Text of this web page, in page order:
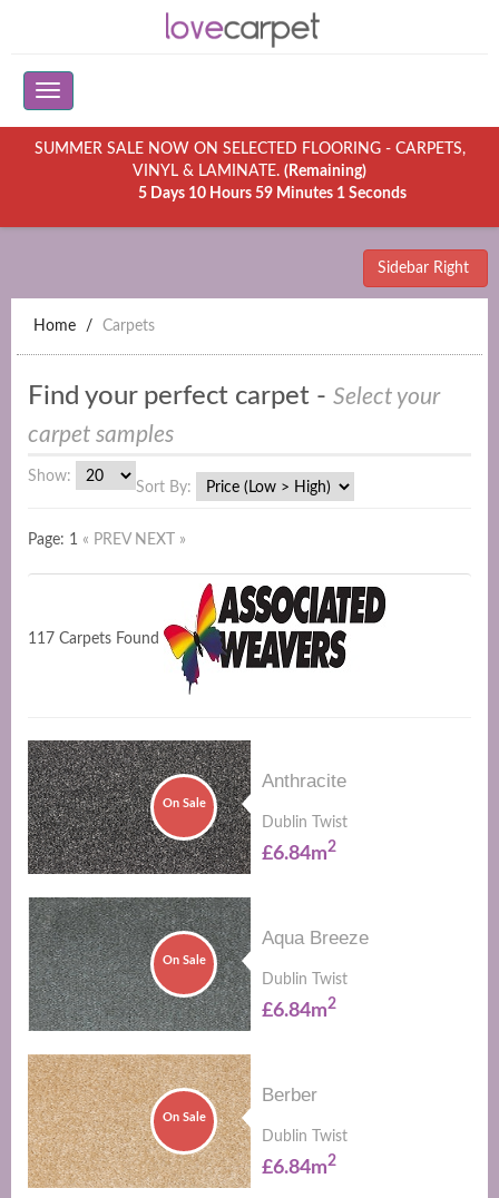
SUMMER SALE NOW ON SELECTED FLOORING - CARPETS,
VINYL & LAMINATE. (Remaining)
5 Days 10 Hours 59 Minutes 1 Seconds
Sidebar Right
Home Carpets
Find your perfect carpet - Select your
carpet samples
Show:
Sort By:
Page: 1 « PREV NEXT »
117 Carpets Found
On Sale
Anthracite
Dublin Twist
£6.84m2
On Sale
Aqua Breeze
Dublin Twist
£6.84m2
On Sale
Berber
Dublin Twist
£6.84m2